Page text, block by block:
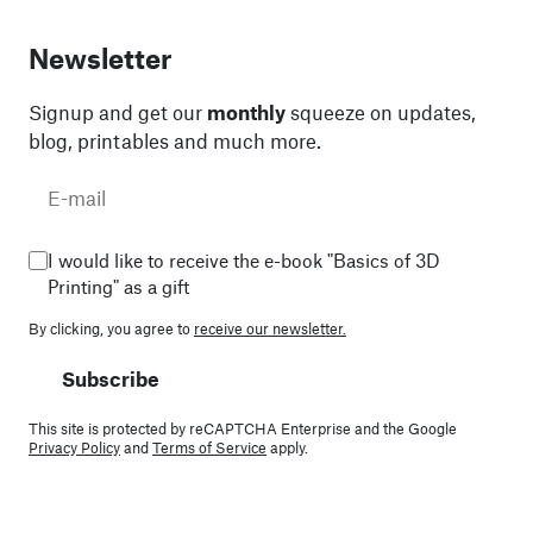
Newsletter
Signup and get our monthly squeeze on updates,
blog, printables and much more.
I would like to receive the e-book "Basics of 3D
Printing" as a gift
By clicking, you agree to receive our newsletter.
Subscribe
This site is protected by reCAPTCHA Enterprise and the Google
Privacy PolicyandTerms of Service apply.